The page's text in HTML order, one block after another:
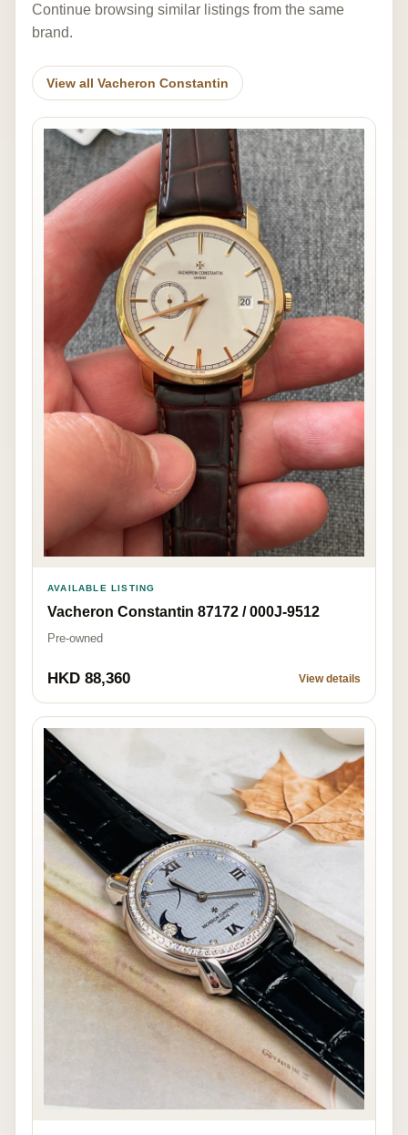
Continue browsing similar listings from the same
brand.
View all Vacheron Constantin
AVAILABLE LISTING
Vacheron Constantin 87172 / 000J-9512
Pre-owned
HKD 88,360 View details